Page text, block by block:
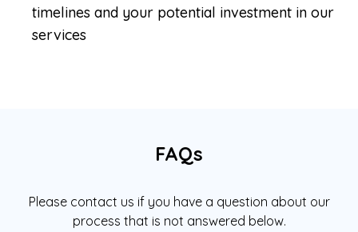
timelines and your potential investment in our
services
FAQs
Please contact us if you have a question about our
process that is not answered below.